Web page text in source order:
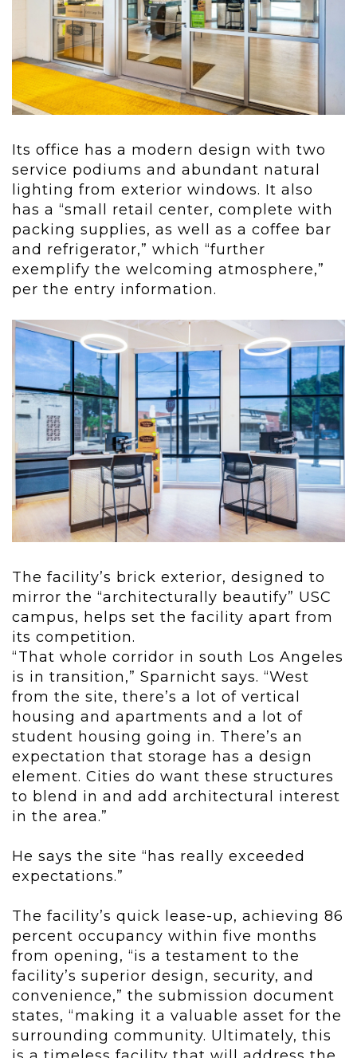
Its office has a modern design with two
service podiums and abundant natural
lighting from exterior windows. It also
has a “small retail center, complete with
packing supplies, as well as a coffee bar
and refrigerator,” which “further
exemplify the welcoming atmosphere,”
per the entry information.
The facility’s brick exterior, designed to
mirror the “architecturally beautify” USC
campus, helps set the facility apart from
its competition.
“That whole corridor in south Los Angeles
is in transition,” Sparnicht says. “West
from the site, there’s a lot of vertical
housing and apartments and a lot of
student housing going in. There’s an
expectation that storage has a design
element. Cities do want these structures
to blend in and add architectural interest
in the area.”
He says the site “has really exceeded
expectations.”
The facility’s quick lease-up, achieving 86
percent occupancy within five months
from opening, “is a testament to the
facility’s superior design, security, and
convenience,” the submission document
states, “making it a valuable asset for the
surrounding community. Ultimately, this